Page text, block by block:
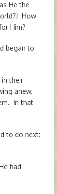
He the
How
Him?
began to
in their
anew.
In that
to do next:
had